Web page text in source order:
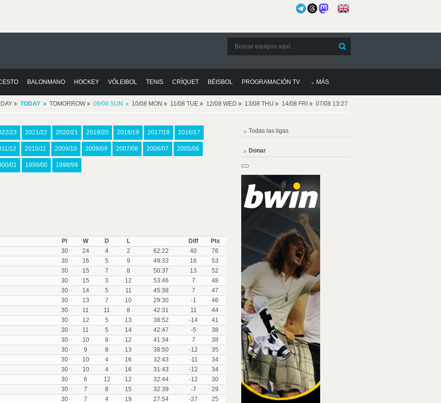
BALONMANO HOCKEY VÓLEIBOL TENIS CRÍQUET BÉISBOL PROGRAMACIÓN TV MÁS
TODAY TOMORROW 09/08 SUN 10/08 MON 11/08 TUE 12/08 WED 13/08 THU 14/08 FRI 07/08 13:27
23 2021/22 2020/21 2019/20 2018/19 2017/18 2016/17
12 2010/11 2009/10 2008/09 2007/08 2006/07 2005/06
01 1999/00 1998/99
Pl W D L Diff
Pts
30 24 4 2 62:22 40
76
30 16 5 9 49:33 16
53
30 15 7 8 50:37 13
52
30 15 3 12 53:46 7
48
30 14 5 11 45:38 7
47
30 13 7 10 29:30 -1
46
30 11 11 8 42:31 11
44
30 12 5 13 38:52 -14
41
30 11 5 14 42:47 -5
38
30 10 8 12 41:34 7
38
30 9 8 13 38:50 -12
35
30 10 4 16 32:43 -11
34
30 10 4 16 31:43 -12
34
30 6 12 12 32:44 -12
30
30 7 8 15 32:39 -7
29
30 7 4 19 27:54 -27 25
Todas las ligas
Donar